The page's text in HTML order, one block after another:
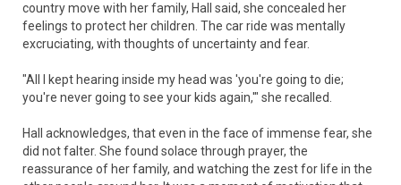
country move with her family, Hall said, she concealed her
feelings to protect her children. The car ride was mentally
excruciating, with thoughts of uncertainty and fear.
"All I kept hearing inside my head was 'you're going to die;
you're never going to see your kids again,'" she recalled.
Hall acknowledges, that even in the face of immense fear, she
did not falter. She found solace through prayer, the
reassurance of her family, and watching the zest for life in the